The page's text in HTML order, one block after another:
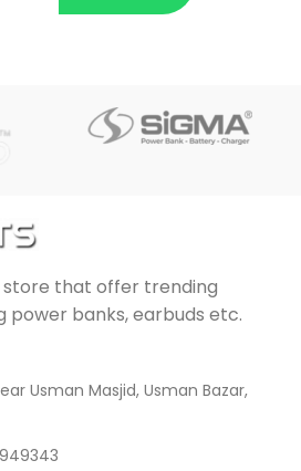
store that offer trending
power banks, earbuds etc.
Usman Masjid, Usman Bazar,